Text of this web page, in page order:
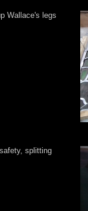
Wallace's legs
splitting